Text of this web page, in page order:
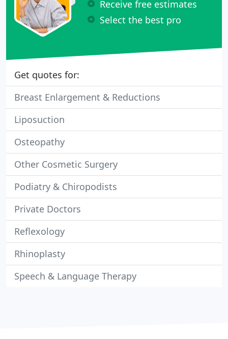
Receive free estimates
Select the best pro
Get quotes for:
Breast Enlargement & Reductions
Liposuction
Osteopathy
Other Cosmetic Surgery
Podiatry & Chiropodists
Private Doctors
Reflexology
Rhinoplasty
Speech & Language Therapy